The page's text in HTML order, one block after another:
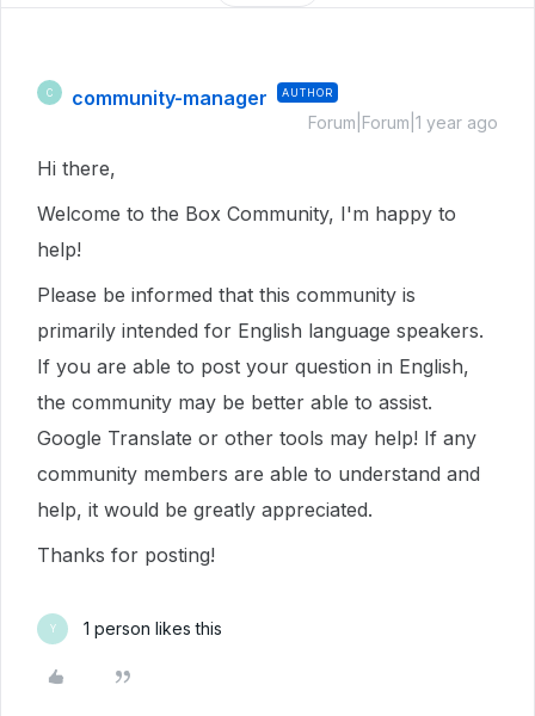
C community-manager AUTHOR
Forum|Forum|1 year ago
Hi there,
Welcome to the Box Community, I'm happy to
help!
Please be informed that this community is
primarily intended for English language speakers.
If you are able to post your question in English,
the community may be better able to assist.
Google Translate or other tools may help! If any
community members are able to understand and
help, it would be greatly appreciated.
Thanks for posting!
Y 1 person likes this